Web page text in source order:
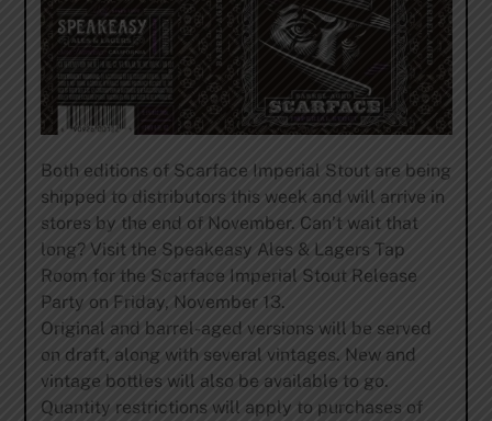
Both editions of Scarface Imperial Stout are being
shipped to distributors this week and will arrive in
stores by the end of November. Can’t wait that
long? Visit the Speakeasy Ales & Lagers Tap
Room for the Scarface Imperial Stout Release
Party on Friday, November 13.
Original and barrel-aged versions will be served
on draft, along with several vintages. New and
vintage bottles will also be available to go.
Quantity restrictions will apply to purchases of